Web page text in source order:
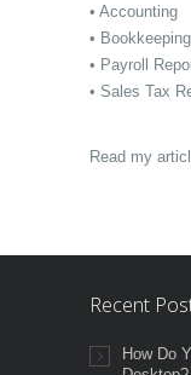
• Accounting
•
• Payroll
• Sales Tax
Read my
Recent
How Do